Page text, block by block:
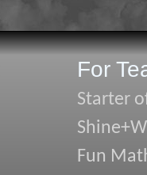
For
Starter
Fun